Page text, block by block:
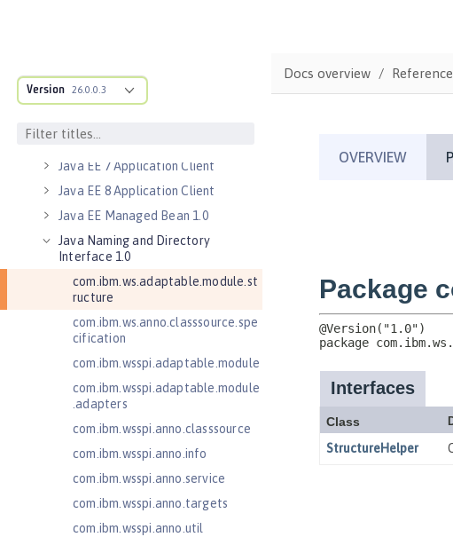
Version 26.0.0.3
Jakarta XML Web Services 3.0
Jakarta XML Web Services 4.0
Containers 1.1
Java EE 7 Application Client
Java EE 8 Application Client
Java EE Managed Bean 1.0
Java Naming and Directory
Interface 1.0
com.ibm.ws.adaptable.module.st
ructure
com.ibm.ws.anno.classsource.spe
cification
com.ibm.wsspi.adaptable.module
com.ibm.wsspi.adaptable.module
.adapters
com.ibm.wsspi.anno.classsource
com.ibm.wsspi.anno.info
com.ibm.wsspi.anno.service
com.ibm.wsspi.anno.targets
com.ibm.wsspi.anno.util
Docs overview Reference